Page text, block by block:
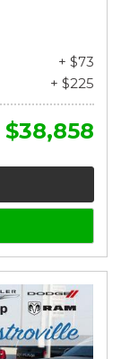
+ $73
+ $225
$38,858